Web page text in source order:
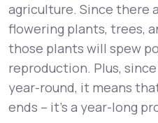
agriculture. Since there
flowering plants, trees,
those plants will spew
reproduction. Plus,
year-round, it means
ends – it’s a year-long